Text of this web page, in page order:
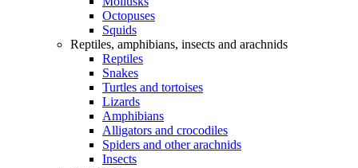
Octopuses
Squids
Reptiles, amphibians, insects and arachnids
Reptiles
Snakes
Turtles and tortoises
Lizards
Amphibians
Alligators and crocodiles
Spiders and other arachnids
Insects